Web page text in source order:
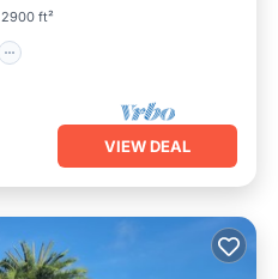
2900 ft²
VIEW DEAL